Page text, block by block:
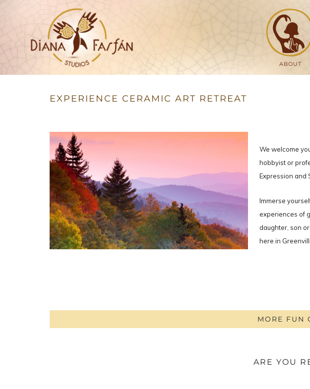
Studios
ABOUT
EXPERIENCE CERAMIC ART RETREAT
We welcome
hobbyist or
Expression and
Immerse
experiences of
daughter, son
here in
MORE FUN
ARE YOU